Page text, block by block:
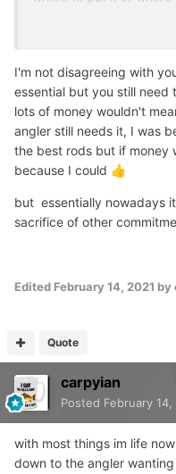
I'm not disagreeing with
essential but you still need
lots of money wouldn't
angler still needs it, I was
the best rods but if money
because I could 👍
but essentially nowadays
sacrifice of other
Edited February 14, 2021 by
Quote
carpyian
Posted February 14,
with most things im life
down to the angler